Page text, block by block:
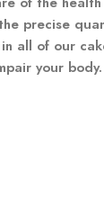
precise
all of our
your body.